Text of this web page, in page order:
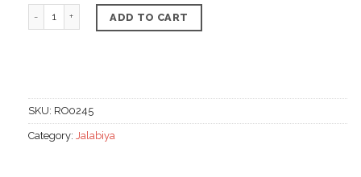
Colored Jalabiya with beads, Cotton Materials quantity
ADD TO CART
SKU: RO0245
Category: Jalabiya